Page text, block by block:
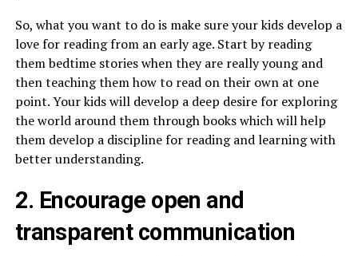
So, what you want to do is make sure your kids develop a
love for reading from an early age. Start by reading
them bedtime stories when they are really young and
then teaching them how to read on their own at one
point. Your kids will develop a deep desire for exploring
the world around them through books which will help
them develop a discipline for reading and learning with
better understanding.
2. Encourage open and
transparent communication